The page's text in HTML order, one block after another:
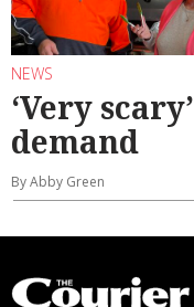
NEWS
‘Very scary’
demand
By Abby Green